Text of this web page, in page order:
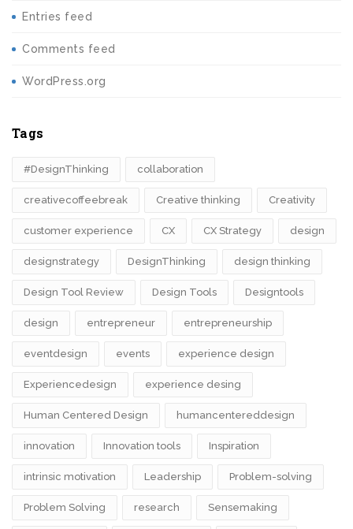
Entries feed
Comments feed
WordPress.org
Tags
#DesignThinking collaboration
creativecoffeebreak Creative thinking Creativity
customer experience CX CX Strategy design
designstrategy DesignThinking design thinking
Design Tool Review Design Tools Designtools
design​ entrepreneur entrepreneurship
eventdesign events experience design
Experiencedesign experience desing
Human Centered Design humancentereddesign
innovation Innovation tools Inspiration
intrinsic motivation Leadership Problem-solving
Problem Solving research Sensemaking